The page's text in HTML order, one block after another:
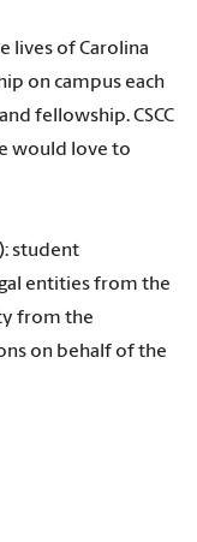
lives of Carolina
on campus each
fellowship. CSCC
would love to
student
entities from the
from the
on behalf of the